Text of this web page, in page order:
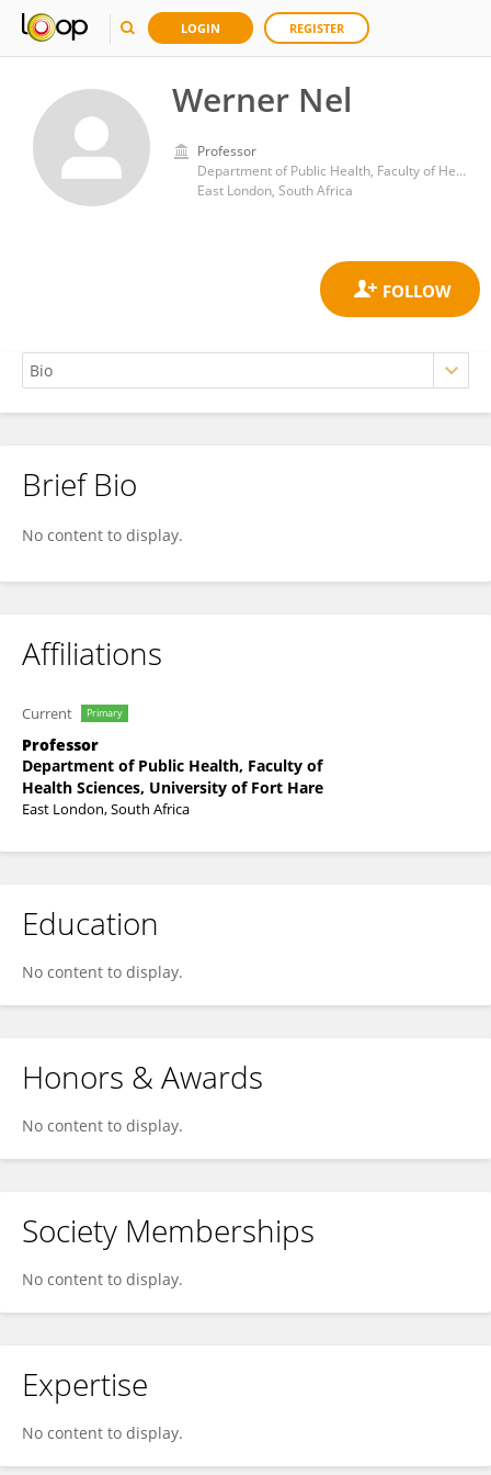
LOGIN REGISTER
Werner Nel
Professor
Department of Public Health, Faculty of Health Sciences, University of Fort Hare
East London, South Africa
Werner Nel
Brief Bio
No content to display.
Affiliations
Current Primary
Professor
Department of Public Health, Faculty of
Health Sciences, University of Fort Hare
East London, South Africa
Education
No content to display.
Honors & Awards
No content to display.
Society Memberships
No content to display.
Expertise
No content to display.